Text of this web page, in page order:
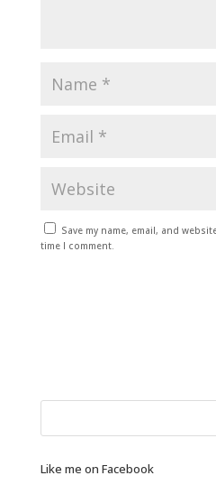
Save my name, email, and
time I comment.
Like me on Facebook